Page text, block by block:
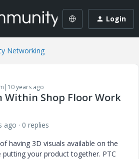
Login
Networking
years ago
Within Shop Floor Work
ago
0 replies
having 3D visuals available on the
your product together. PTC